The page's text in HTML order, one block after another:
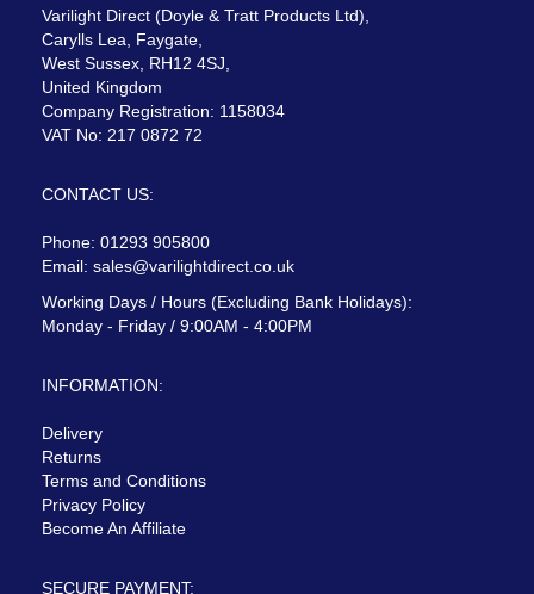
Varilight Direct (Doyle & Tratt Products Ltd),
Carylls Lea, Faygate,
West Sussex, RH12 4SJ,
United Kingdom
Company Registration: 1158034
VAT No: 217 0872 72
CONTACT US:
Phone: 01293 905800
Email: sales@varilightdirect.co.uk
Working Days / Hours (Excluding Bank Holidays):
Monday - Friday / 9:00AM - 4:00PM
INFORMATION:
Delivery
Returns
Terms and Conditions
Privacy Policy
Become An Affiliate
SECURE PAYMENT: